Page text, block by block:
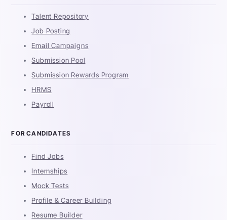
Talent Repository
Job Posting
Email Campaigns
Submission Pool
Submission Rewards Program
HRMS
Payroll
FOR CANDIDATES
Find Jobs
Internships
Mock Tests
Profile & Career Building
Resume Builder